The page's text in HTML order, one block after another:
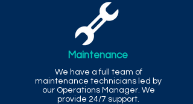
Maintenance
We have a full team of
maintenance technicians led by
our Operations Manager. We
provide 24/7 support.